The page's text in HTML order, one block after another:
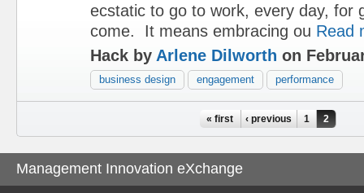
ecstatic to go to work, every day, for
come. It means embracing ou Read
Hack by Arlene Dilworth on
business design engagement performance
« first ‹ previous 1 2
Management Innovation eXchange